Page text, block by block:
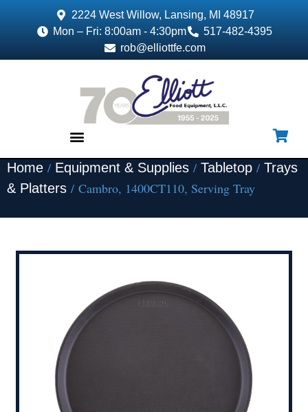
2224 West Willow, Lansing, MI 48917
Mon – Fri: 8:00am - 4:30pm
517-482-4395
rob@elliottfe.com
Home / Equipment & Supplies / Tabletop / Trays
& Platters / Cambro, 1400CT110, Serving Tray